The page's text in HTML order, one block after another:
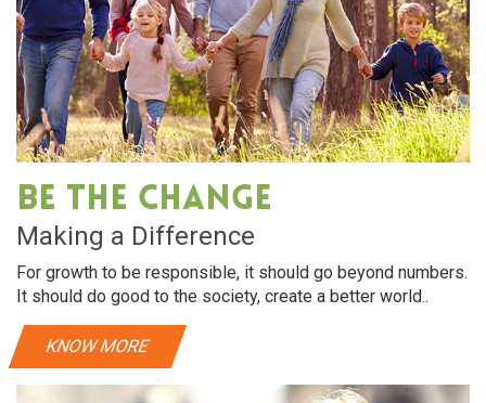
Be The Change
Making a Difference
For growth to be responsible, it should go beyond numbers.
It should do good to the society, create a better world..
KNOW MORE